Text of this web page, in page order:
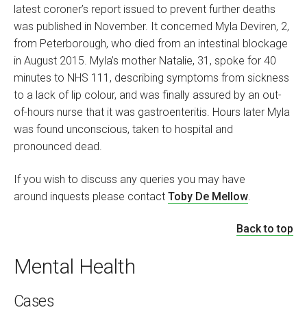
latest coroner’s report issued to prevent further deaths
was published in November. It concerned Myla Deviren, 2,
from Peterborough, who died from an intestinal blockage
in August 2015. Myla’s mother Natalie, 31, spoke for 40
minutes to NHS 111, describing symptoms from sickness
to a lack of lip colour, and was finally assured by an out-
of-hours nurse that it was gastroenteritis. Hours later Myla
was found unconscious, taken to hospital and
pronounced dead.
If you wish to discuss any queries you may have
around inquests please contact Toby De Mellow
Back to top
Mental Health
Cases